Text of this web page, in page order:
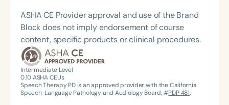
their profession, community, or to Southern
University. Jerrold remains deeply involved in
community outreach, especially through student
engagement efforts with the Southern University
Alumni Central Texas Chapter.
ASHA CE Provider approval and use of the Brand
Block does not imply endorsement of course
content, specific products or clinical procedures.
Intermediate Level
0.10ASHA CEUs
Speech Therapy PD is an approved provider with the California
Speech-Language Pathology and Audiology Board, #PDP 481.